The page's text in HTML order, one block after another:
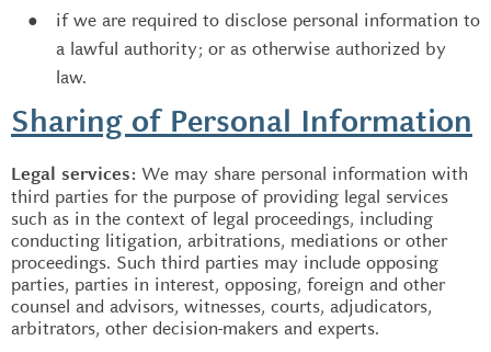
if we are required to disclose personal information to
a lawful authority; or as otherwise authorized by
law.
Sharing of Personal Information
Legal services: We may share personal information with
third parties for the purpose of providing legal services
such as in the context of legal proceedings, including
conducting litigation, arbitrations, mediations or other
proceedings. Such third parties may include opposing
parties, parties in interest, opposing, foreign and other
counsel and advisors, witnesses, courts, adjudicators,
arbitrators, other decision-makers and experts.